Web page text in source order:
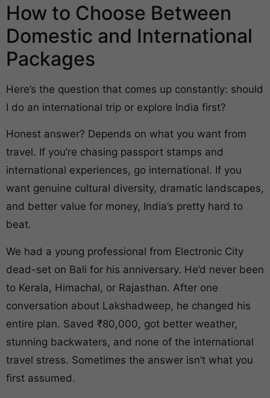
How to Choose Between
Domestic and International
Packages
Here’s the question that comes up constantly: should
I do an international trip or explore India first?
Honest answer? Depends on what you want from
travel. If you’re chasing passport stamps and
international experiences, go international. If you
want genuine cultural diversity, dramatic landscapes,
and better value for money, India’s pretty hard to
beat.
We had a young professional from Electronic City
dead-set on Bali for his anniversary. He’d never been
to Kerala, Himachal, or Rajasthan. After one
conversation about Lakshadweep, he changed his
entire plan. Saved ₹80,000, got better weather,
stunning backwaters, and none of the international
travel stress. Sometimes the answer isn’t what you
first assumed.